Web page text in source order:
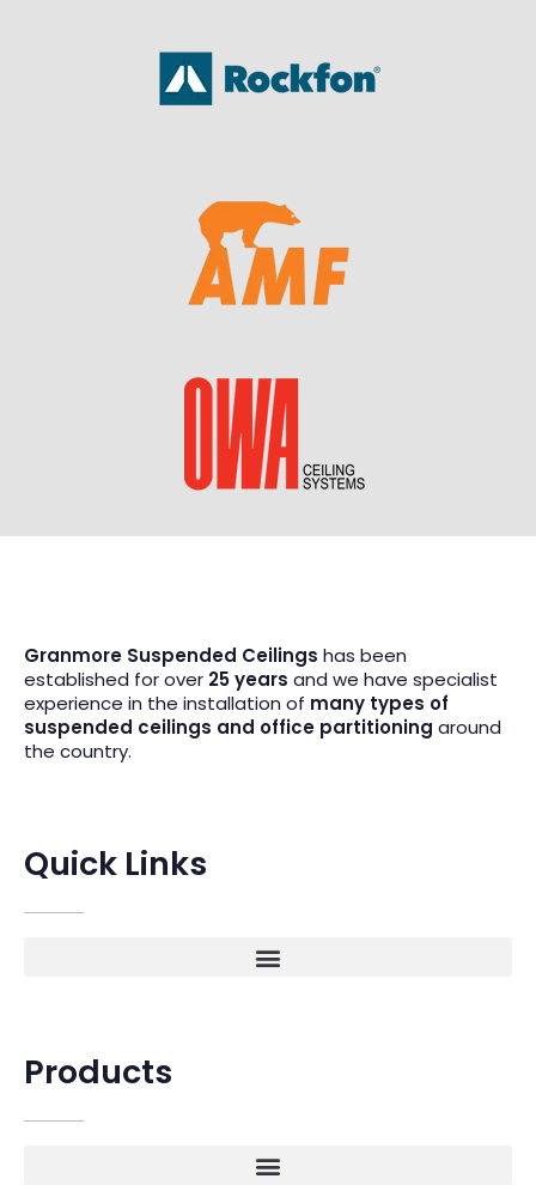
Granmore Suspended Ceilings has been
established for over 25 years and we have specialist
experience in the installation of many types of
suspended ceilings and office partitioning around
the country.
Quick Links
Products